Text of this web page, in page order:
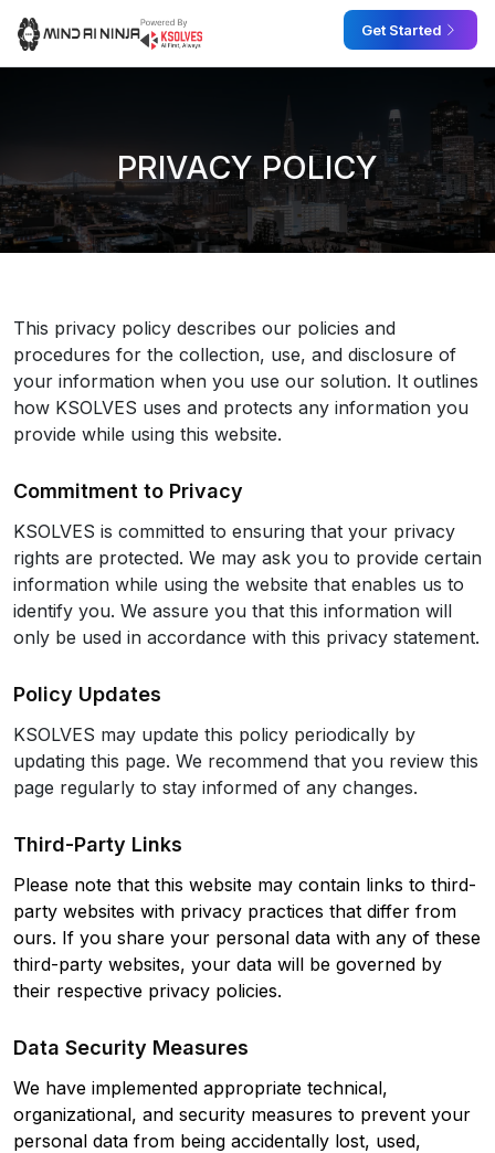
Skip
the
Get Started
PRIVACY POLICY
This privacy policy describes our policies and
procedures for the collection, use, and disclosure of
your information when you use our solution. It outlines
how KSOLVES uses and protects any information you
provide while using this website.
Commitment to Privacy
KSOLVES is committed to ensuring that your privacy
rights are protected. We may ask you to provide certain
information while using the website that enables us to
identify you. We assure you that this information will
only be used in accordance with this privacy statement.
Policy Updates
KSOLVES may update this policy periodically by
updating this page. We recommend that you review this
page regularly to stay informed of any changes.
Third-Party Links
Please note that this website may contain links to third-
party websites with privacy practices that differ from
ours. If you share your personal data with any of these
third-party websites, your data will be governed by
their respective privacy policies.
Data Security Measures
We have implemented appropriate technical,
organizational, and security measures to prevent your
personal data from being accidentally lost, used,